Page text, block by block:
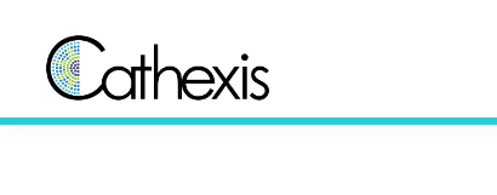
primary
navigation
main
content
Cathexis
Evaluation